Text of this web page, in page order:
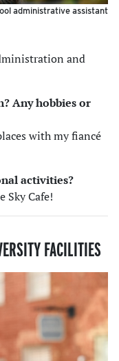
administrative assistant
and
Any hobbies or
with my fiancé
activities?
Sky Cafe!
FACILITIES